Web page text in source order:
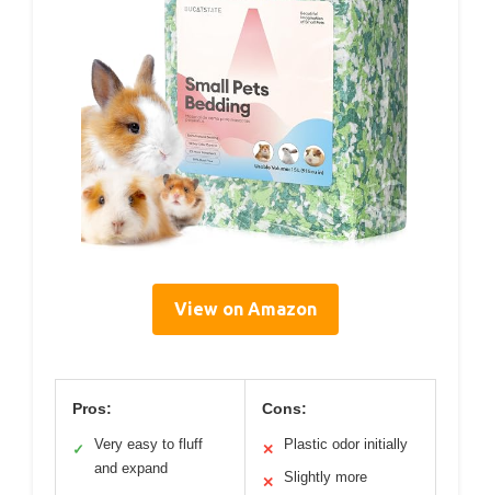
View on Amazon
Pros:
✓
Very easy to fluff
and expand
Cons:
✕ Plastic odor initially
✕
Slightly more